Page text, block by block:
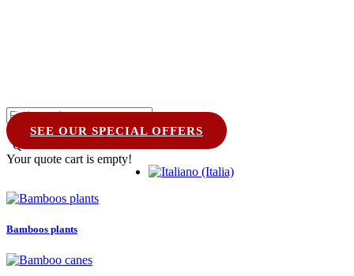
SEE OUR SPECIAL OFFERS
Quote Cart
Your quote cart is empty!
Bamboos plants